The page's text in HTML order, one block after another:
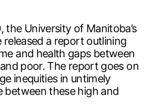
the University of Manitoba’s
a report outlining
and health gaps between
poor. The report goes on
inequities in untimely
between these high and